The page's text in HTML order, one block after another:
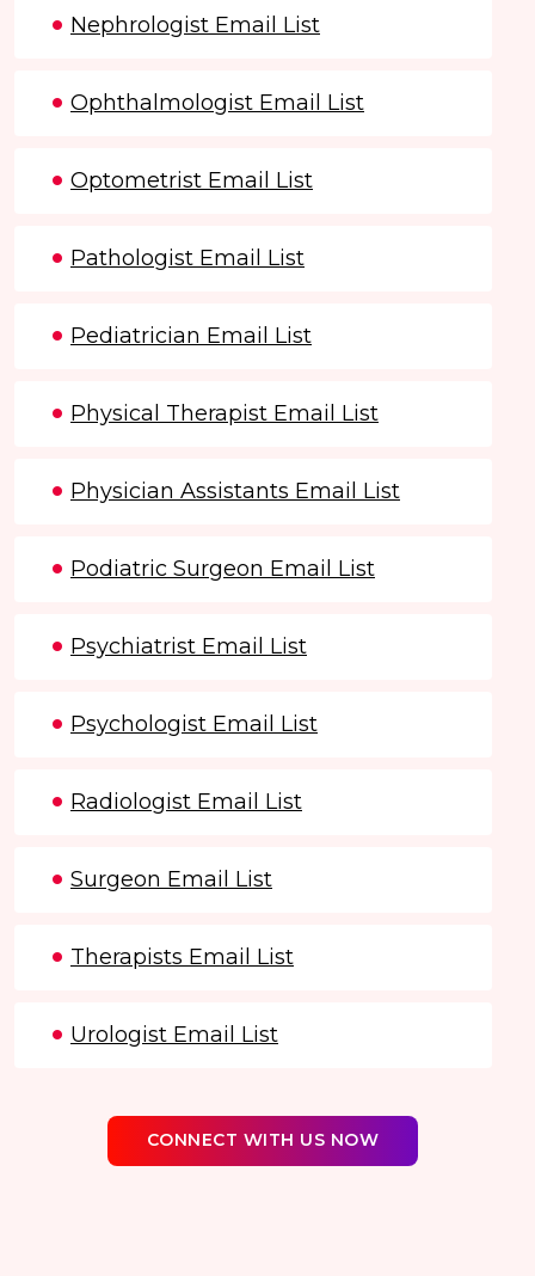
Nephrologist Email List
Ophthalmologist Email List
Optometrist Email List
Pathologist Email List
Pediatrician Email List
Physical Therapist Email List
Physician Assistants Email List
Podiatric Surgeon Email List
Psychiatrist Email List
Psychologist Email List
Radiologist Email List
Surgeon Email List
Therapists Email List
Urologist Email List
CONNECT WITH US NOW